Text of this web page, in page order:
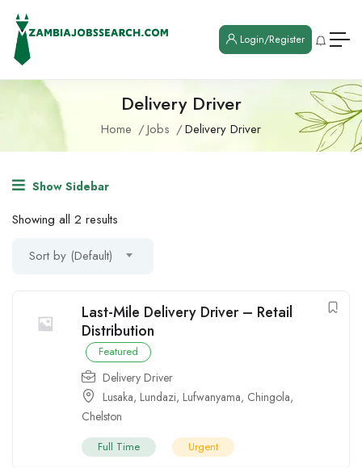
Login/Register
Delivery Driver
Home Jobs Delivery Driver
Show Sidebar
Showing all 2 results
Sort by (Default)
Last-Mile Delivery Driver – Retail
Distribution
Featured
Delivery Driver
Lusaka, Lundazi, Lufwanyama, Chingola,
Chelston
Full Time Urgent